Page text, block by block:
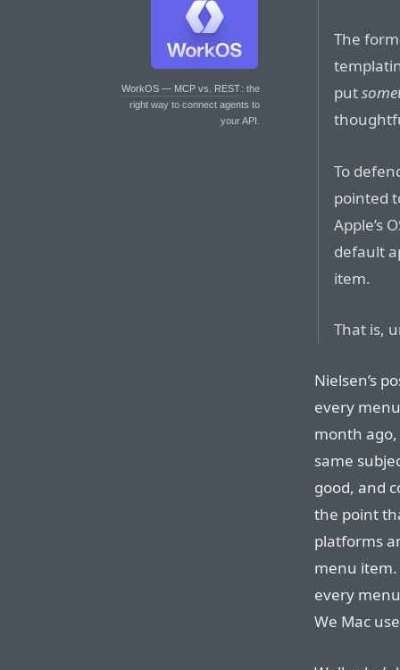
WorkOS — MCP vs. REST: the
right way to connect agents to
your API.
The
put
To
pointed
Apple’s
default
item.
That is,
Nielsen’s
every
month
same
good, and
the point
platforms
menu item.
every
We Mac